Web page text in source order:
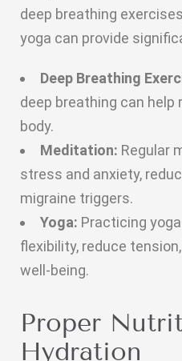
deep breathing
yoga can provide
Deep Breathing
deep breathing can help
body.
Meditation: Regular
stress and anxiety,
migraine triggers.
Yoga: Practicing
flexibility, reduce
well-being.
Proper
Hydration